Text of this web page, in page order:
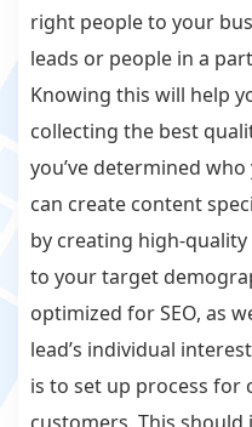
right people to your
leads or people in a
Knowing this will help
collecting the best
you’ve determined
can create content
by creating high-
to your target
optimized for SEO, as
lead’s individual
is to set up process for